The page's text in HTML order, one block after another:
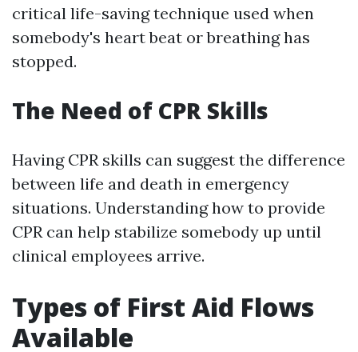
critical life-saving technique used when
somebody's heart beat or breathing has
stopped.
The Need of CPR Skills
Having CPR skills can suggest the difference
between life and death in emergency
situations. Understanding how to provide
CPR can help stabilize somebody up until
clinical employees arrive.
Types of First Aid Flows
Available